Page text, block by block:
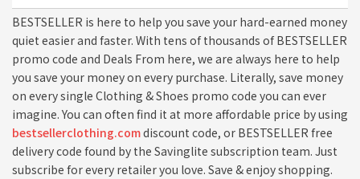
BESTSELLER is here to help you save your hard-earned money
quiet easier and faster. With tens of thousands of BESTSELLER
promo code and Deals From here, we are always here to help
you save your money on every purchase. Literally, save money
on every single Clothing & Shoes promo code you can ever
imagine. You can often find it at more affordable price by using
bestsellerclothing.comdiscount code, or BESTSELLER free
delivery code found by the Savinglite subscription team. Just
subscribe for every retailer you love. Save & enjoy shopping.